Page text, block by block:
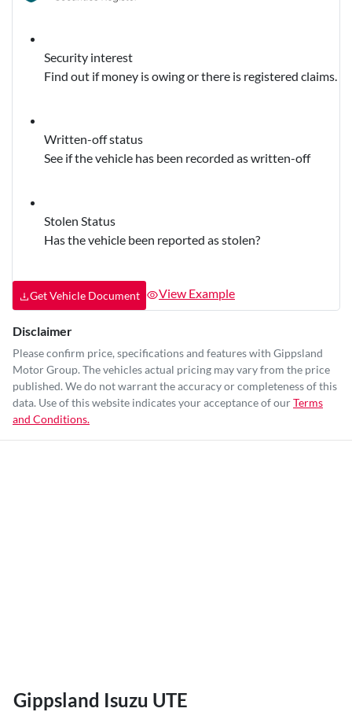
Security interest
Find out if money is owing or there is registered claims.
Written-off status
See if the vehicle has been recorded as written-off
Stolen Status
Has the vehicle been reported as stolen?
Get Vehicle Document View Example
Disclaimer
Please confirm price, specifications and features with Gippsland
Motor Group. The vehicles actual pricing may vary from the price
published. We do not warrant the accuracy or completeness of this
data. Use of this website indicates your acceptance of ourTerms
and Conditions.
Gippsland Isuzu UTE